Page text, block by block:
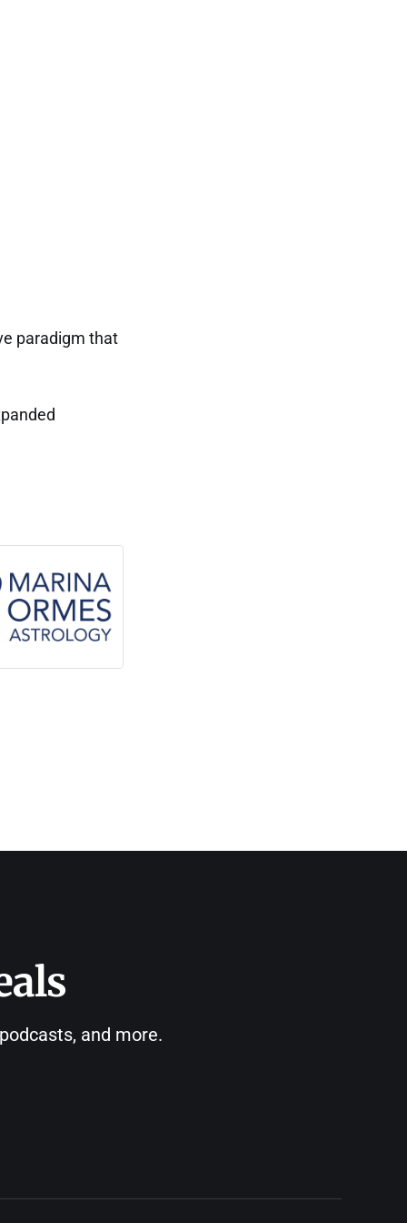
paradigm that
and more.